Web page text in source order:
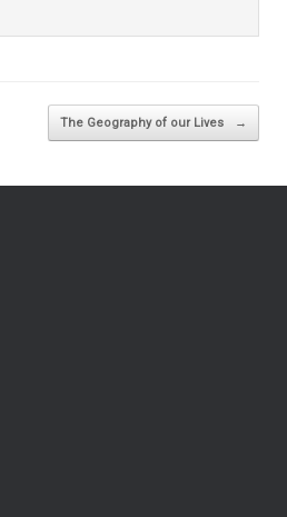
The Geography of our Lives →